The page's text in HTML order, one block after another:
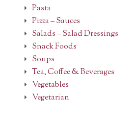
Pasta
Pizza – Sauces
Salads – Salad Dressings
Snack Foods
Soups
Tea, Coffee & Beverages
Vegetables
Vegetarian